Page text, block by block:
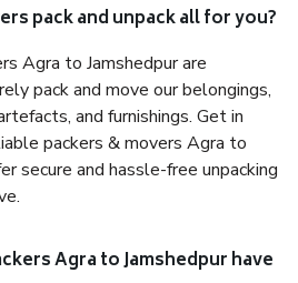
pack and unpack all for you?
Agra to Jamshedpur are
pack and move our belongings,
and furnishings. Get in
packers & movers Agra to
secure and hassle-free unpacking
Agra to Jamshedpur have